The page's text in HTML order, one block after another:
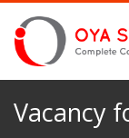
Vacancy